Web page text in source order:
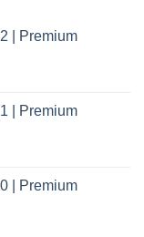
| Premium
| Premium
| Premium